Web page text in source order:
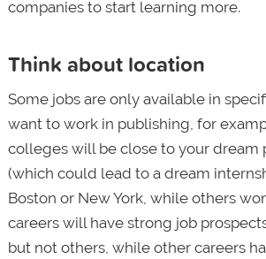
companies to start learning more.
Think about location
Some jobs are only available in
want to work in publishing, for
colleges will be close to your dream
(which could lead to a dream
Boston or New York, while others
careers will have strong job
but not others, while other careers